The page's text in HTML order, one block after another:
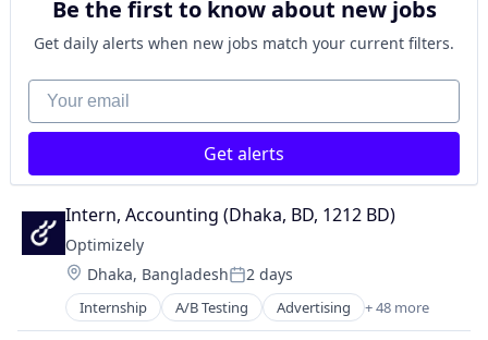
Entrepreneurship and Training and Mentorship
Health Care
Learning Management
Media and Information Services (B2B)
Parenting
Pre-School
Primary Education
Sharing Economy
Software
Business And Industrial
Business/Productivity Software
CMS
Commerce and Shopping
Communication & Sales
Consulting
Contact Management
Content
Content Advertising
Content Management
Content Marketing
Conversion Rate Optimization
Customer Engagement
Customer Experience
Be the first to know about new jobs
Get daily alerts when new jobs match your current filters.
Your email
Get alerts
Intern, Accounting (Dhaka, BD, 1212 BD)
Optimizely
Location:
Dhaka, BangladeshPosted:
2 days
Internship A/B Testing Advertising + 48 more
AI